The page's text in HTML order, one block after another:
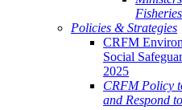
Fisheries
Policies & Strategies
CRFM
Social
2025
CRFM Policy
and Respond